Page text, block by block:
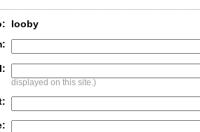
looby
displayed on this site.)